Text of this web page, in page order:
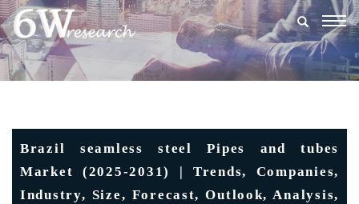
Brazil seamless steel Pipes and tubes
Market (2025-2031) | Trends, Companies,
Industry, Size, Forecast, Outlook, Analysis,